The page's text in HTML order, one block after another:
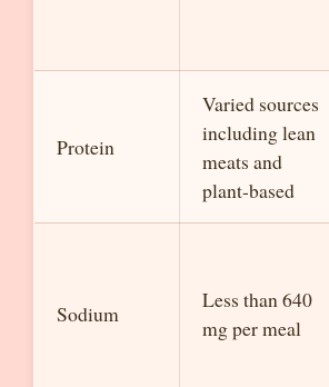
Protein
Varied sources
including lean
meats and
plant-based
Sodium
Less than 640
mg per meal